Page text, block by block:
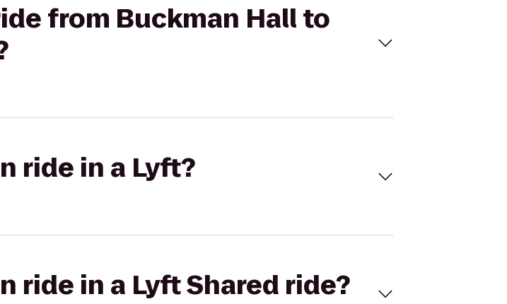
from Buckman Hall to
ride in a Lyft?
ride in a Lyft Shared ride?